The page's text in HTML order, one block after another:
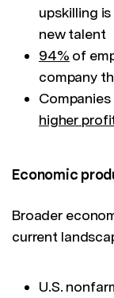
upskilling
new talent
94% of
company
higher
Economic
Broader
current
U.S.